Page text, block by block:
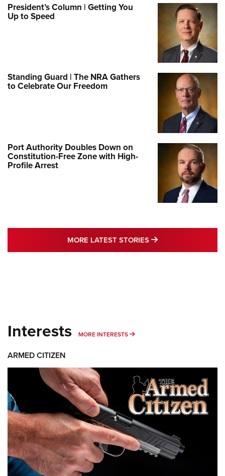
President’s Column | Getting You
Up to Speed
Standing Guard | The NRA Gathers
to Celebrate Our Freedom
Port Authority Doubles Down on
Constitution-Free Zone with High-
Profile Arrest
MORE LATEST STORIES MORE LATEST
Interests MORE INTERESTS MORE INTERESTS
ARMED CITIZEN